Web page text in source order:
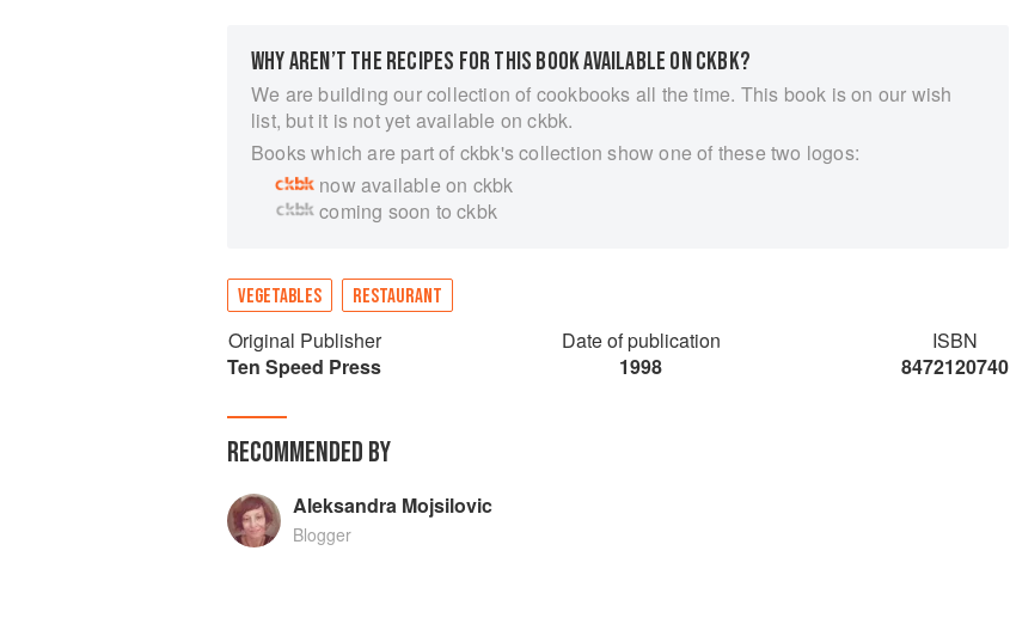
WHY AREN’T THE RECIPES FOR THIS BOOK AVAILABLE ON CKBK?
We are building our collection of cookbooks all the time. This book is on our wish
list, but it is not yet available on ckbk.
Books which are part of ckbk's collection show one of these two logos:
now available on ckbk
coming soon to ckbk
VEGETABLES RESTAURANT
Original Publisher
Ten Speed Press
Date of publication
1998
ISBN
8472120740
RECOMMENDED BY
Aleksandra Mojsilovic
Blogger